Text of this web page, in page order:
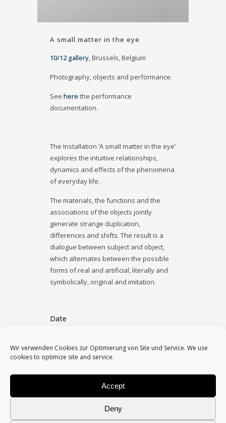
Wir verwenden Cookies zur Optimierung von Site und Service. We use
cookies to optimize site and service.
Accept
Deny
A small matter in the eye
10/12 gallery, Brussels, Belgium
Photography, objects and performance.
See here the performance
documentation.
The Installation ‘A small matter in the eye’
explores the intuitive relationships,
dynamics and effects of the phenomena
of everyday life.
The materials, the functions and the
associations of the objects jointly
generate strange duplication,
differences and shifts. The result is a
dialogue between subject and object,
which alternates between the possible
forms of real and artificial, literally and
symbolically, original and imitation.
Date
Category